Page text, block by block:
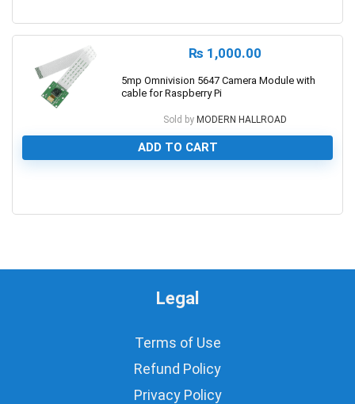
₨ 1,000.00
5mp Omnivision 5647 Camera Module with
cable for Raspberry Pi
Sold by MODERN HALLROAD
ADD TO CART
Legal
Terms of Use
Refund Policy
Privacy Policy